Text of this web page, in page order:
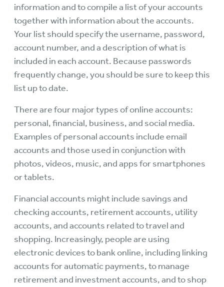
information and to compile a list of your accounts
together with information about the accounts.
Your list should specify the username, password,
account number, and a description of what is
included in each account. Because passwords
frequently change, you should be sure to keep this
list up to date.
There are four major types of online accounts:
personal, financial, business, and social media.
Examples of personal accounts include email
accounts and those used in conjunction with
photos, videos, music, and apps for smartphones
or tablets.
Financial accounts might include savings and
checking accounts, retirement accounts, utility
accounts, and accounts related to travel and
shopping. Increasingly, people are using
electronic devices to bank online, including linking
accounts for automatic payments, to manage
retirement and investment accounts, and to shop